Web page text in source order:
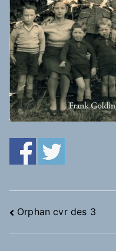
Post
navigation
Orphan cvr des 3